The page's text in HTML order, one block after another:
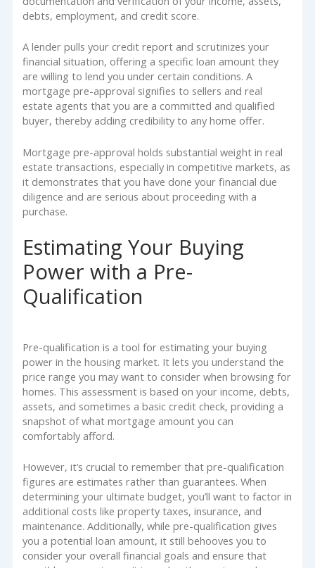
debts, employment, and credit score.
A lender pulls your credit report and scrutinizes your
financial situation, offering a specific loan amount they
are willing to lend you under certain conditions. A
mortgage pre-approval signifies to sellers and real
estate agents that you are a committed and qualified
buyer, thereby adding credibility to any home offer.
Mortgage pre-approval holds substantial weight in real
estate transactions, especially in competitive markets, as
it demonstrates that you have done your financial due
diligence and are serious about proceeding with a
purchase.
Estimating Your Buying
Power with a Pre-
Qualification
Pre-qualification is a tool for estimating your buying
power in the housing market. It lets you understand the
price range you may want to consider when browsing for
homes. This assessment is based on your income, debts,
assets, and sometimes a basic credit check, providing a
snapshot of what mortgage amount you can
comfortably afford.
However, it’s crucial to remember that pre-qualification
figures are estimates rather than guarantees. When
determining your ultimate budget, you’ll want to factor in
additional costs like property taxes, insurance, and
maintenance. Additionally, while pre-qualification gives
you a potential loan amount, it still behooves you to
consider your overall financial goals and ensure that